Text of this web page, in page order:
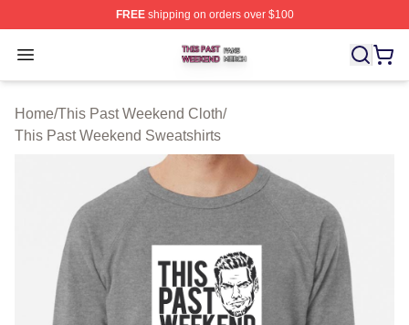
FREEshipping on orders over $100
Open menu
This Past Weekend Shop ⚡️ Officially Licensed This
Home/This Past Weekend Cloth/
This Past Weekend Sweatshirts